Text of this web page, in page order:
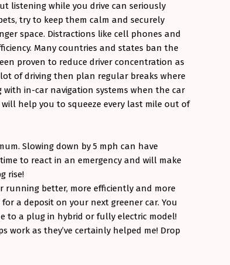
listening while you drive can seriously
try to keep them calm and securely
space. Distractions like cell phones and
Many countries and states ban the
proven to reduce driver concentration as
of driving then plan regular breaks where
with in-car navigation systems when the car
help you to squeeze every last mile out of
Slowing down by 5 mph can have
to react in an emergency and will make
rise!
running better, more efficiently and more
a deposit on your next greener car. You
to a plug in hybrid or fully electric model!
work as they’ve certainly helped me! Drop